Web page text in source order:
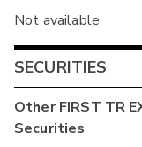
Not available
SECURITIES
OtherFIRST TR
Securities